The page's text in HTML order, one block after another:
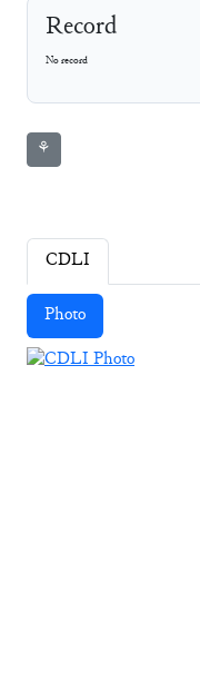
Record
No record
⚘
CDLI
Photo